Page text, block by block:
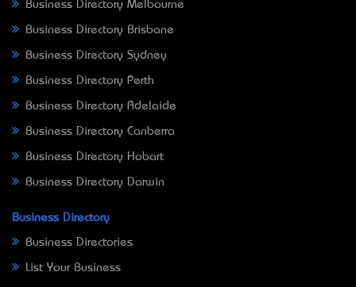
Business Directory Melbourne
Business Directory Brisbane
Business Directory Sydney
Business Directory Perth
Business Directory Adelaide
Business Directory Canberra
Business Directory Hobart
Business Directory Darwin
Business Directory
Business Directories
List Your Business